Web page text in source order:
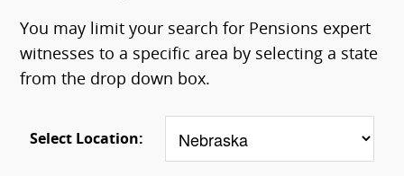
You may limit your search for Pensions expert
witnesses to a specific area by selecting a state
from the drop down box.
Select Location: